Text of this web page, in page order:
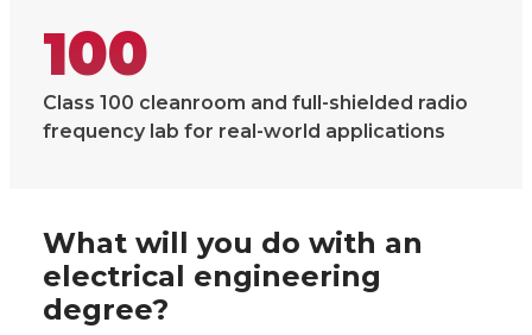
100
Class 100 cleanroom and full-shielded radio
frequency lab for real-world applications
What will you do with an
electrical engineering
degree?